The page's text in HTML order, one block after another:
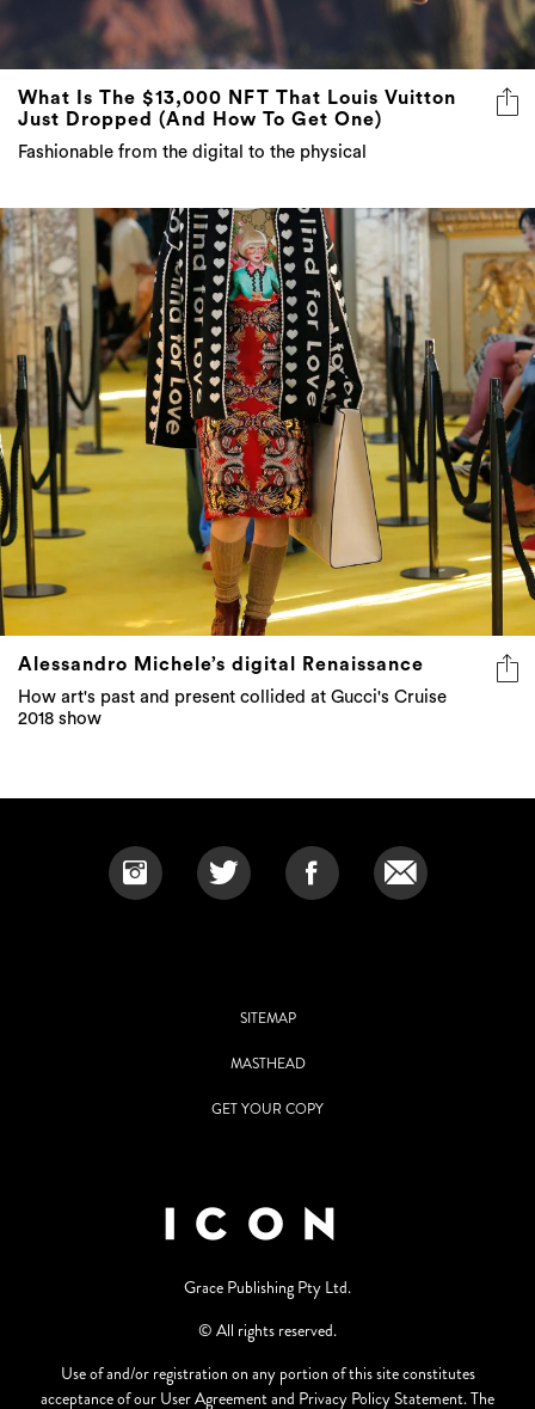
What Is The $13,000 NFT That Louis Vuitton
Just Dropped (And How To Get One)
Fashionable from the digital to the physical
Alessandro Michele’s digital Renaissance
How art's past and present collided at Gucci's Cruise
2018 show
SITEMAP
MASTHEAD
GET YOUR COPY
Grace Publishing Pty Ltd.
© All rights reserved.
Use of and/or registration on any portion of this site constitutes
acceptance of our User Agreement and Privacy Policy Statement. The